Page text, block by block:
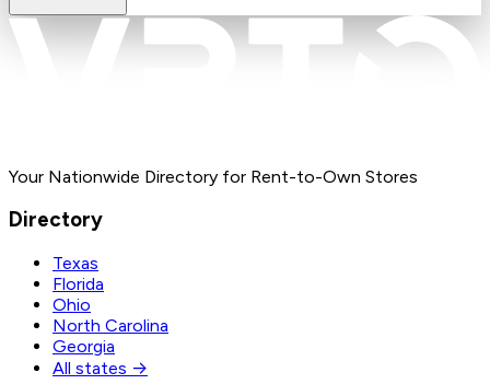
Your Nationwide Directory for Rent-to-Own Stores
Directory
Texas
Florida
Ohio
North Carolina
Georgia
All states →